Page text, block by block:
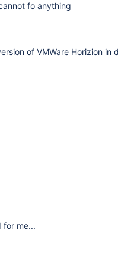
fo anything
of VMWare Horizion in
for me...